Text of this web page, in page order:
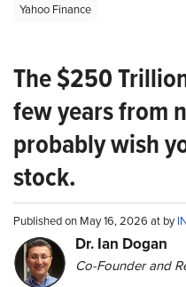
Yahoo Finance
The $250
few years from
probably wish
stock.
Published on May 16, 2026 at by
Dr. Ian Dogan
Co-Founder and